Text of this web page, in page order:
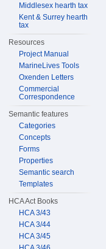
Middlesex hearth tax
Kent & Surrey hearth
tax
Resources
Project Manual
MarineLives Tools
Oxenden Letters
Commercial
Correspondence
Semantic features
Categories
Concepts
Forms
Properties
Semantic search
Templates
HCA Act Books
HCA 3/43
HCA 3/44
HCA 3/45